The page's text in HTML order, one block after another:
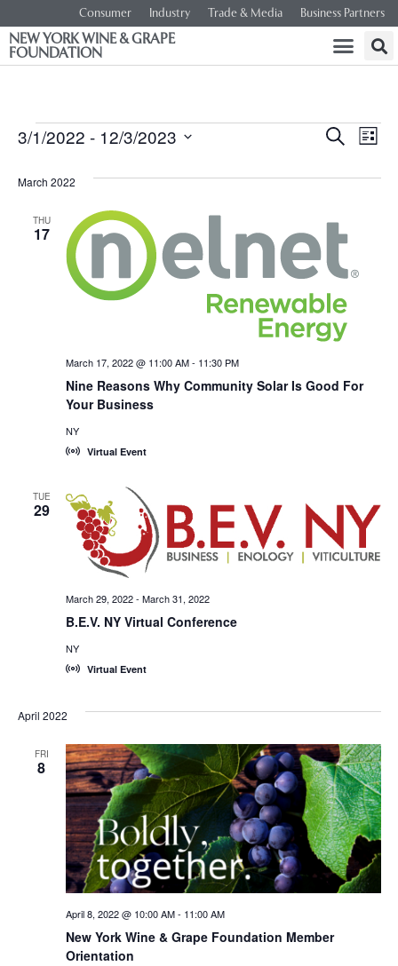
Consumer Industry Trade & Media Business Partners
NEW YORK WINE & GRAPE
FOUNDATION
Views
SEARCH
LIST
3/1/2022 - 12/3/2023
March 2022
THU
17
Nine Reasons Why Community Solar Is Good For
Your Business
March 17, 2022 @ 11:00 AM- 11:30 PM
NY
Virtual Event
TUE
29
B.E.V. NY Virtual Conference
March 29, 2022- March 31, 2022
NY
Virtual Event
April 2022
FRI
8
New York Wine & Grape Foundation Member
Orientation
April 8, 2022 @ 10:00 AM- 11:00 AM